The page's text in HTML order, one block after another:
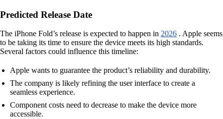
Predicted Release Date
The iPhone Fold’s release is expected to happen in 2026 . Apple seems
to be taking its time to ensure the device meets its high standards.
Several factors could influence this timeline:
Apple wants to guarantee the product’s reliability and durability.
The company is likely refining the user interface to create a
seamless experience.
Component costs need to decrease to make the device more
accessible.